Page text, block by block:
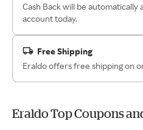
Cash Back will be automatically
account today.
Free Shipping
Eraldo offers free shipping on
Eraldo Top Coupons